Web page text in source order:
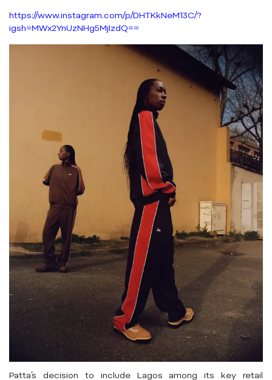
https://www.instagram.com/p/DHTKkNeM13C/?
igsh=MWx2YnUzNHg5MjIzdQ==
Patta’s decision to include Lagos among its key retail